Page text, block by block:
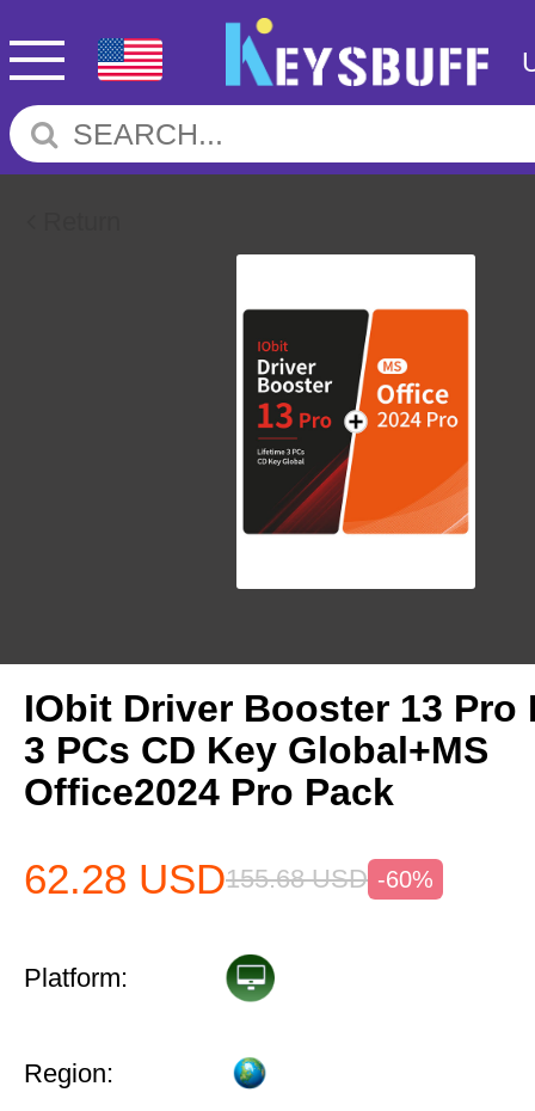
IObit Driver Booster 13 Pro
3 PCs CD Key Global+MS
Office2024 Pro Pack
62.28 USD155.68 USD -60%
Platform:
Region: